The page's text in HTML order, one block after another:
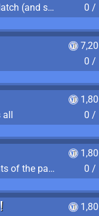
Attempt to open a Mysterious Hatch (and succeed)
0 /
0 /
all
0 /
Discover long forgotten remnants of the past
0 /